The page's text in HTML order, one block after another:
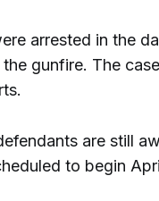
arrested in the
gunfire. The
are still
to begin